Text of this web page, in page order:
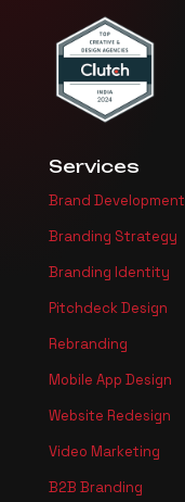
Services
Brand Development
Branding Strategy
Branding Identity
Pitchdeck Design
Rebranding
Mobile App Design
Website Redesign
Video Marketing
B2B Branding